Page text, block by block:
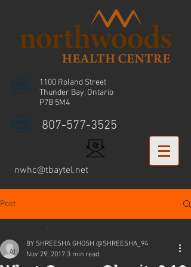
1100 Roland Street
Thunder Bay, Ontario
P7B 5M4
807-577-3525
nwhc@tbaytel.net
Post
All Posts
BY SHREESHA GHOSH @SHREESHA_94
Nov 29, 2017 3 min read